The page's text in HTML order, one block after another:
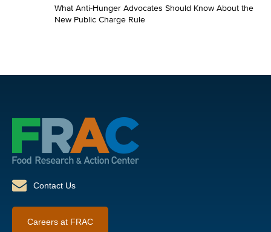
What Anti-Hunger Advocates Should Know About the
New Public Charge Rule
Contact Us
Careers at FRAC